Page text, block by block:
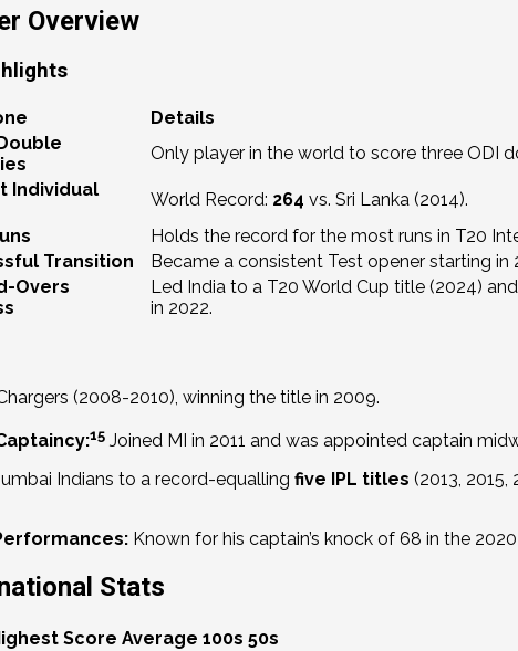
Overview
Details
Only player in the world to score three ODI
Individual
World Record: 264 vs. Sri Lanka (2014).
Holds the record for the most runs in T20
Transition
Became a consistent Test opener starting in
Overs
Led India to a T20 World Cup title (2024)
in 2022.
(2008-2010), winning the title in 2009.
15 Joined MI in 2011 and was appointed captain
Indians to a record-equalling five IPL titles (2013,
Known for his captain’s knock of 68 in the
Stats
Score Average 100s 50s